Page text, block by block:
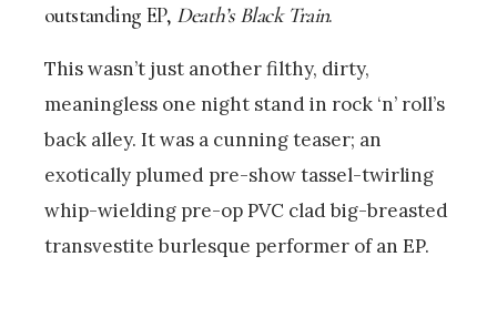
outstanding EP, Death’s Black Train.
This wasn’t just another filthy, dirty,
meaningless one night stand in rock ‘n’ roll’s
back alley. It was a cunning teaser; an
exotically plumed pre-show tassel-twirling
whip-wielding pre-op PVC clad big-breasted
transvestite burlesque performer of an EP.